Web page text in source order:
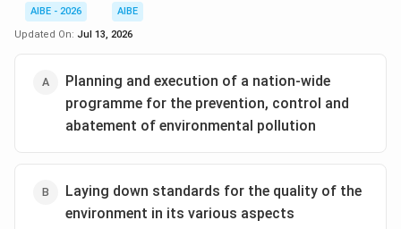
AIBE - 2026
AIBE
Updated On: Jul 13, 2026
Planning and execution of a nation-wide
programme for the prevention, control and
abatement of environmental pollution
Laying down standards for the quality of the
environment in its various aspects